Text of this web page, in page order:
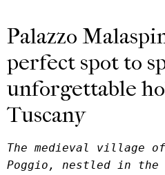
Palazzo
perfect spot to
unforgettable
Tuscany
The medieval village
Poggio, nestled in